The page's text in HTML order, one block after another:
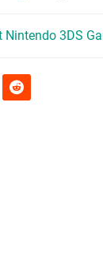
Nintendo 3DS